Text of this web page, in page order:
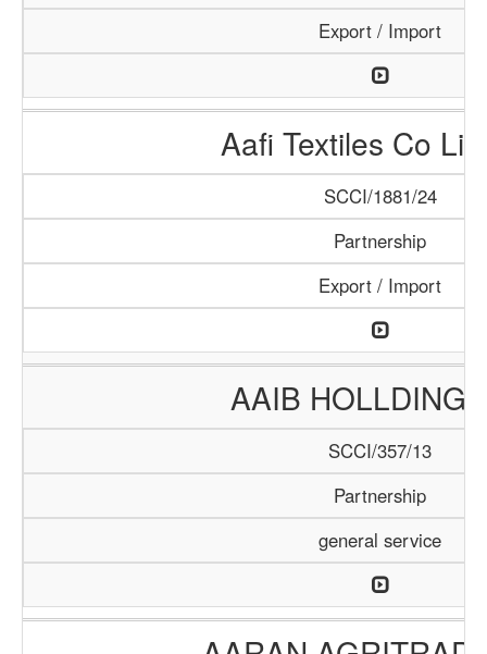
Export / Import
Aafi Textiles Co
SCCI/1881/24
Partnership
Export / Import
AAIB HOLLDING
SCCI/357/13
Partnership
general service